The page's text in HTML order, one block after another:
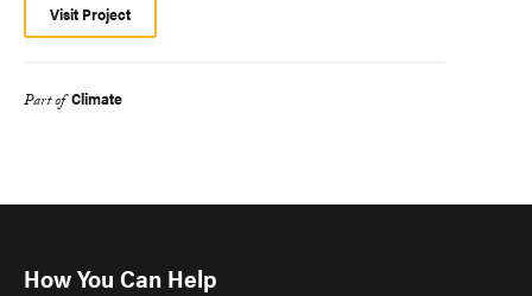
Visit Project
Part of Climate
How You Can Help